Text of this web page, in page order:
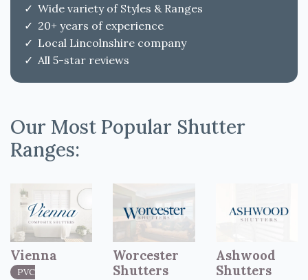
Wide variety of Styles & Ranges
20+ years of experience
Local Lincolnshire company
All 5-star reviews
Our Most Popular Shutter
Ranges:
Vienna
PVC
Worcester
Shutters
Ashwood
Shutters